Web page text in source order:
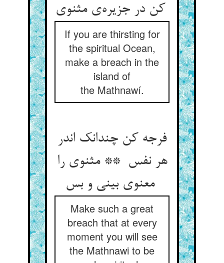
کن در جزیره‌ی مثنوی
If you are thirsting for
the spiritual Ocean,
make a breach in the
island of
the Mathnawí.
فرجه کن چندانک اندر
هر نفس ** مثنوی را
معنوی بینی و بس
Make such a great
breach that at every
moment you will see
the Mathnawi to be